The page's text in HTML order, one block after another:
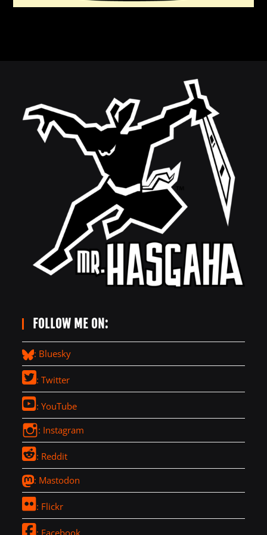
FOLLOW ME ON:
: Bluesky
: Twitter
: YouTube
: Instagram
: Reddit
: Mastodon
: Flickr
: Facebook